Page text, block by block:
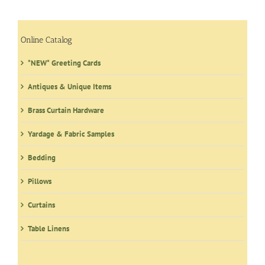
chosen
on
the
product
page
Online Catalog
*NEW* Greeting Cards
Antiques & Unique Items
Brass Curtain Hardware
Yardage & Fabric Samples
Bedding
Pillows
Curtains
Table Linens